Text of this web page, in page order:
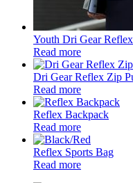
Youth Dri Gear
Read more
Dri Gear Reflex Zip
Read more
Reflex Backpack
Read more
Reflex Sports Bag
Read more